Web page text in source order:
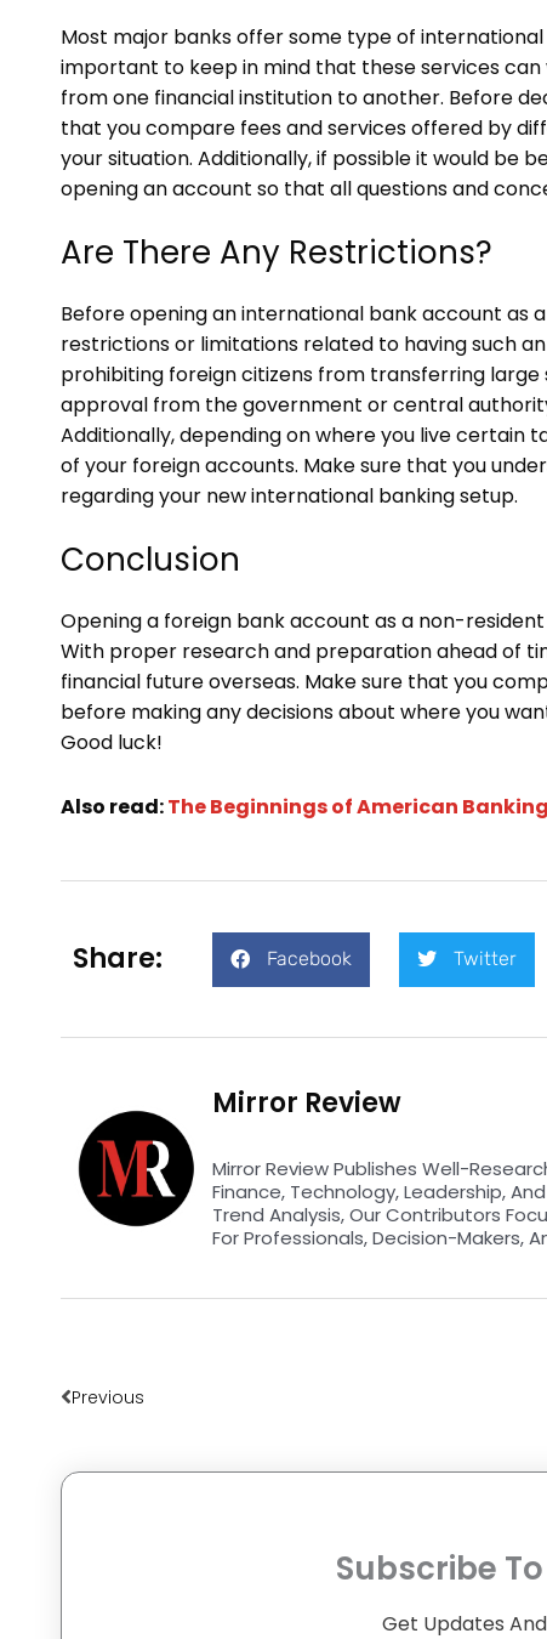
Most major banks offer some type of
important to keep in mind that these services
from one financial institution to another. Before
that you compare fees and services offered by
your situation. Additionally, if possible it would be
opening an account so that all questions and
Are There Any Restrictions?
Before opening an international bank account as
restrictions or limitations related to having such
prohibiting foreign citizens from transferring
approval from the government or central
Additionally, depending on where you live certain
of your foreign accounts. Make sure that you
regarding your new international banking setup.
Conclusion
Opening a foreign bank account as a non-
With proper research and preparation ahead of
financial future overseas. Make sure that you
before making any decisions about where you
Good luck!
Also read:The Beginnings of American Banking
Share: Facebook Twitter
Mirror Review
Mirror Review Publishes Well-
Finance, Technology, Leadership,
Trend Analysis, Our Contributors
For Professionals, Decision-Makers,
Previous
Subscribe
Get Updates